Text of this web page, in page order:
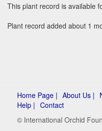
This plant record is available
Plant record added about 1
Home Page | About Us |
Help | Contact
© International Orchid